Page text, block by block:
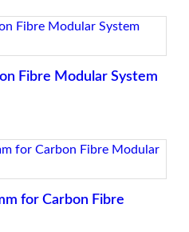
Fibre Modular System
for Carbon Fibre